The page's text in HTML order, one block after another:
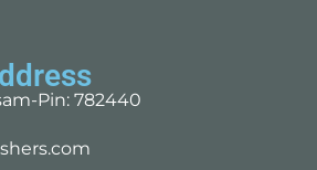
Pin: 782440